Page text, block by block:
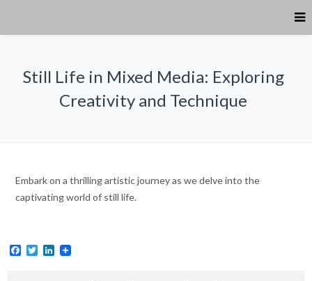
Still Life in Mixed Media: Exploring
Creativity and Technique
Embark on a thrilling artistic journey as we delve into the
captivating world of still life.
Facebook
TwitterLinkedIn